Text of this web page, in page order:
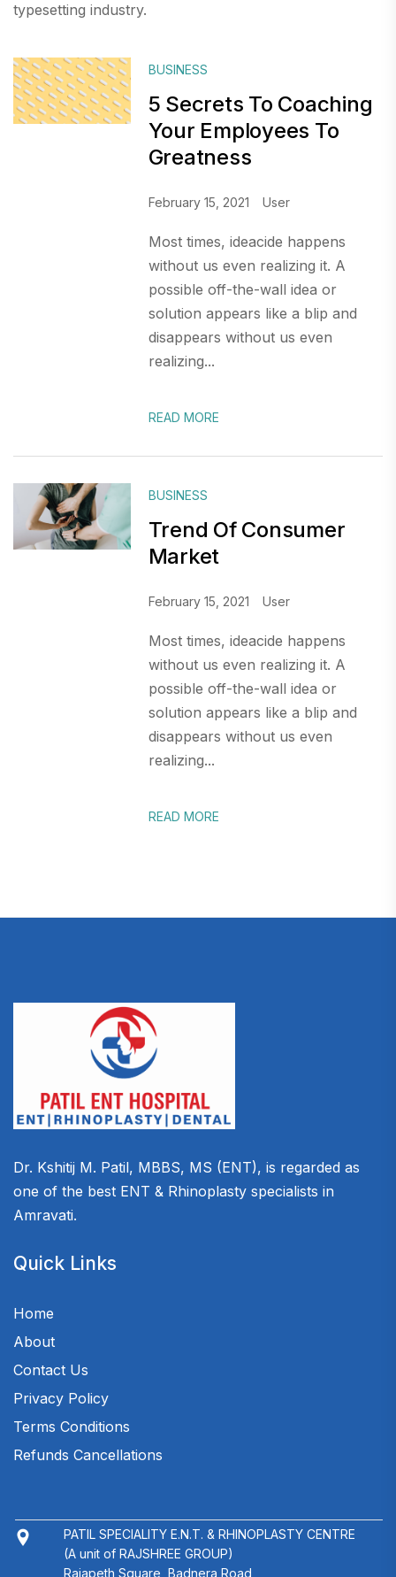
typesetting industry.
BUSINESS
5 Secrets To Coaching
Your Employees To
Greatness
February 15, 2021 User
Most times, ideacide happens
without us even realizing it. A
possible off-the-wall idea or
solution appears like a blip and
disappears without us even
realizing...
READ MORE
BUSINESS
Trend Of Consumer
Market
February 15, 2021 User
Most times, ideacide happens
without us even realizing it. A
possible off-the-wall idea or
solution appears like a blip and
disappears without us even
realizing...
READ MORE
Dr. Kshitij M. Patil, MBBS, MS (ENT), is regarded as
one of the best ENT & Rhinoplasty specialists in
Amravati.
Quick Links
Home
About
Contact Us
Privacy Policy
Terms Conditions
Refunds Cancellations
PATIL SPECIALITY E.N.T. & RHINOPLASTY CENTRE
(A unit of RAJSHREE GROUP)
Rajapeth Square, Badnera Road,